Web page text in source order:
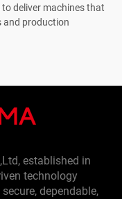
deliver machines that
and production
established in
technology
dependable,